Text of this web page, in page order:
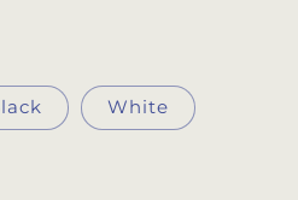
White